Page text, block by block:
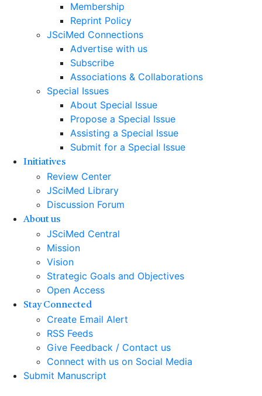
Membership
Reprint Policy
JSciMed Connections
Advertise with us
Subscribe
Associations & Collaborations
Special Issues
About Special Issue
Propose a Special Issue
Assisting a Special Issue
Submit for a Special Issue
Initiatives
Review Center
JSciMed Library
Discussion Forum
About us
JSciMed Central
Mission
Vision
Strategic Goals and Objectives
Open Access
Stay Connected
Create Email Alert
RSS Feeds
Give Feedback / Contact us
Connect with us on Social Media
Submit Manuscript